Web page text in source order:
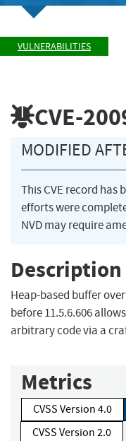
VULNERABILITIES
CVE-
MODIFIED
This CVE record has
efforts were
NVD may require
Description
Heap-based buffer
before 11.5.6.606
arbitrary code via a
Metrics
CVSS Version 4.0
CVSS Version 2.0